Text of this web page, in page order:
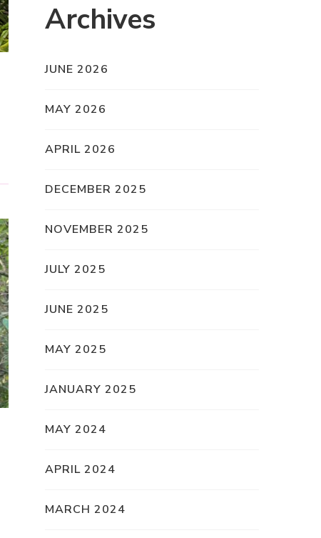
Archives
JUNE 2026
MAY 2026
APRIL 2026
DECEMBER 2025
NOVEMBER 2025
JULY 2025
JUNE 2025
MAY 2025
JANUARY 2025
MAY 2024
APRIL 2024
MARCH 2024